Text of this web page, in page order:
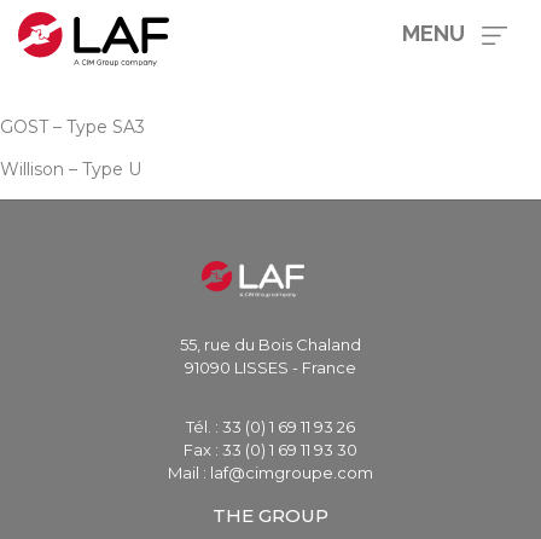
MENU
GOST – Type SA3
Willison – Type U
55, rue du Bois Chaland
91090 LISSES - France
Tél. : 33 (0) 1 69 11 93 26
Fax : 33 (0) 1 69 11 93 30
Mail : laf@cimgroupe.com
THE GROUP